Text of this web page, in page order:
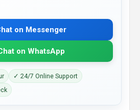
on Messenger
on WhatsApp
✓ 24/7 Online Support